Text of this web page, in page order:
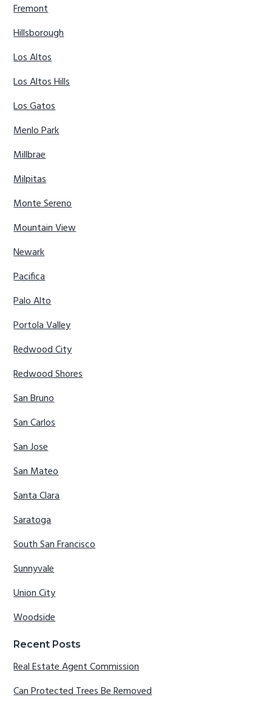
Fremont
Hillsborough
Los Altos
Los Altos Hills
Los Gatos
Menlo Park
Millbrae
Milpitas
Monte Sereno
Mountain View
Newark
Pacifica
Palo Alto
Portola Valley
Redwood City
Redwood Shores
San Bruno
San Carlos
San Jose
San Mateo
Santa Clara
Saratoga
South San Francisco
Sunnyvale
Union City
Woodside
Recent Posts
Real Estate Agent Commission
Can Protected Trees Be Removed